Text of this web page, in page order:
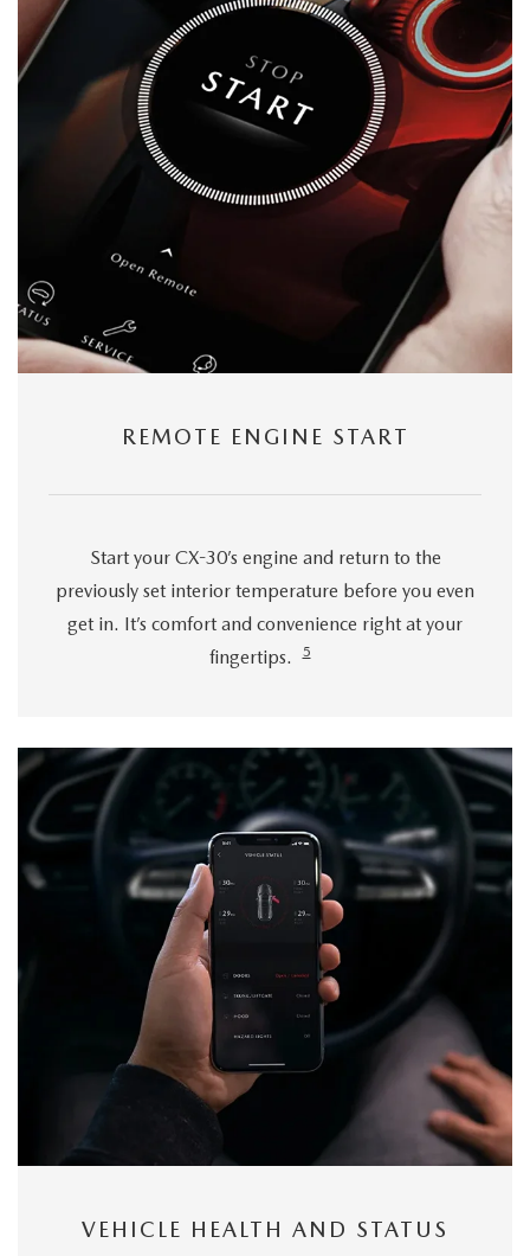
REMOTE ENGINE START
Start your CX-30’s engine and return to the
previously set interior temperature before you even
get in. It’s comfort and convenience right at your
fingertips.
5
VEHICLE HEALTH AND STATUS